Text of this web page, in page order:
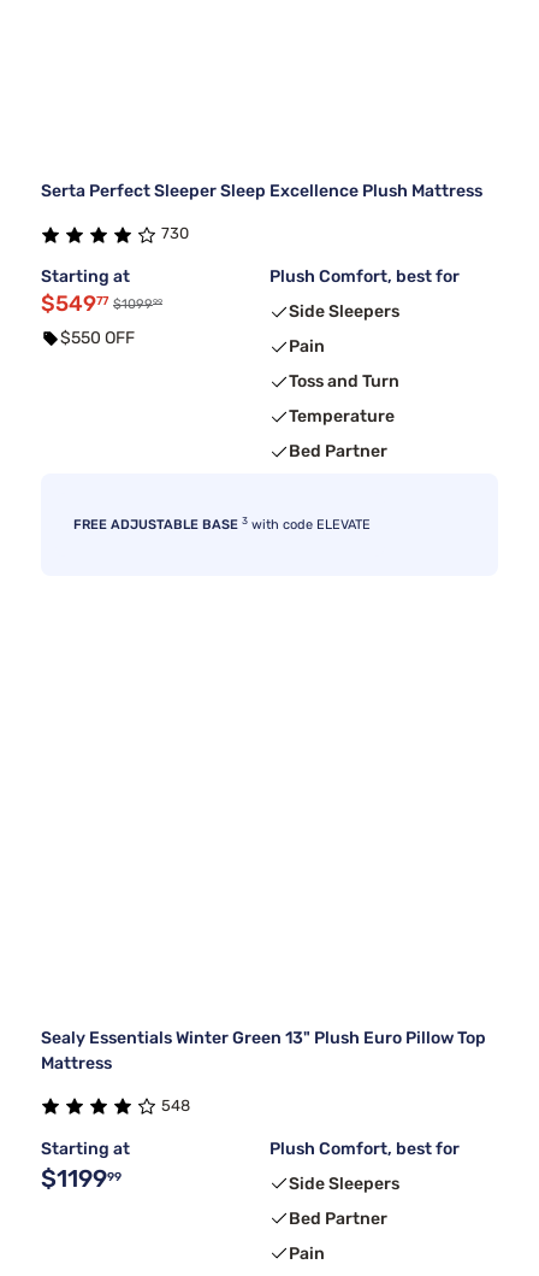
Serta Perfect Sleeper Sleep Excellence Plush Mattress
730
Starting at
$54977 $109999
$550 OFF
Plush Comfort, best for
Side Sleepers
Pain
Toss and Turn
Temperature
Bed Partner
FREE ADJUSTABLE BASE 3 with code ELEVATE
Sealy Essentials Winter Green 13" Plush Euro Pillow Top
Mattress
548
Starting at
$119999
Plush Comfort, best for
Side Sleepers
Bed Partner
Pain